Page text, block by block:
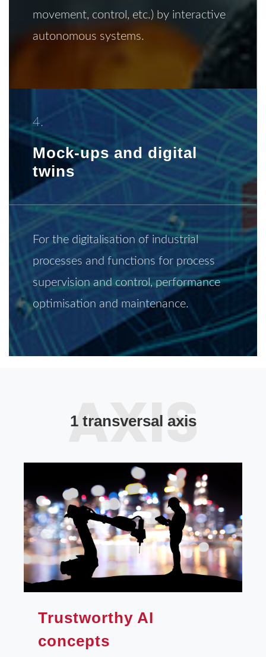
movement, control, etc.) by interactive
autonomous systems.
4.
Mock-ups and digital
twins
For the digitalisation of industrial
processes and functions for process
supervision and control, performance
optimisation and maintenance.
1 transversal axis
Trustworthy AI
concepts